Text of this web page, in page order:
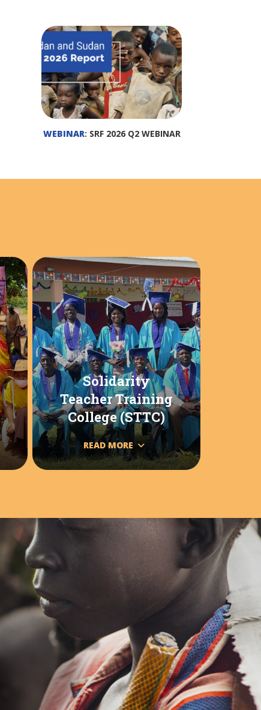
WEBINAR: SRF 2026 Q2 WEBINAR
Solidarity
Teacher Training
College (STTC)
READ MORE